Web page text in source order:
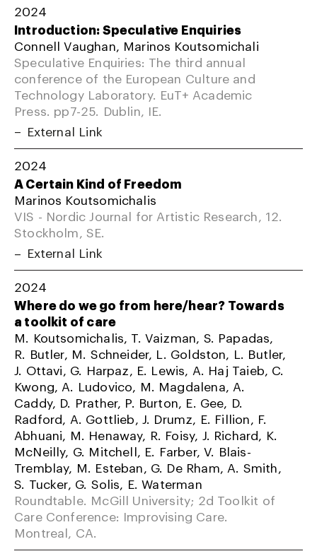
2024
Introduction: Speculative Enquiries
Connell Vaughan, Marinos Koutsomichali
Speculative Enquiries: The third annual
conference of the European Culture and
Technology Laboratory. EuT+ Academic
Press. pp7-25. Dublin, IE.
External Link
2024
A Certain Kind of Freedom
Marinos Koutsomichalis
VIS - Nordic Journal for Artistic Research, 12.
Stockholm, SE.
External Link
2024
Where do we go from here/hear? Towards
a toolkit of care
M. Koutsomichalis, T. Vaizman, S. Papadas,
R. Butler, M. Schneider, L. Goldston, L. Butler,
J. Ottavi, G. Harpaz, E. Lewis, A. Haj Taieb, C.
Kwong, A. Ludovico, M. Magdalena, A.
Caddy, D. Prather, P. Burton, E. Gee, D.
Radford, A. Gottlieb, J. Drumz, E. Fillion, F.
Abhuani, M. Henaway, R. Foisy, J. Richard, K.
McNeilly, G. Mitchell, E. Farber, V. Blais-
Tremblay, M. Esteban, G. De Rham, A. Smith,
S. Tucker, G. Solis, E. Waterman
Roundtable. McGill University; 2d Toolkit of
Care Conference: Improvising Care.
Montreal, CA.